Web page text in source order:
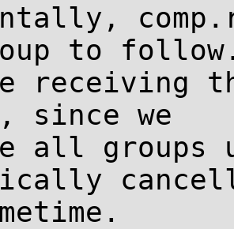
to
receiving
since we
all groups